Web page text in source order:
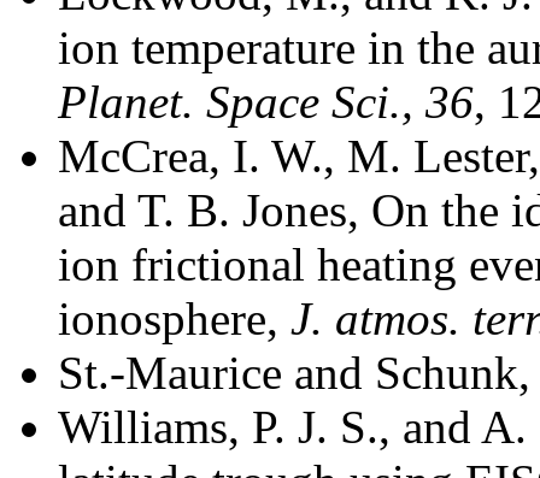
ion temperature in the
Planet. Space Sci., 36,
McCrea, I. W., M.
and T. B. Jones, On the
ion frictional heating
ionosphere, J. atmos.
St.-Maurice and
Williams, P. J. S., and